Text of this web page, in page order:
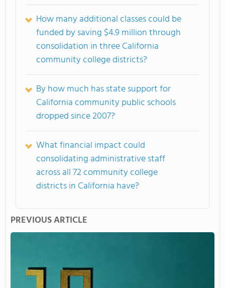
How many additional classes could be
funded by saving $4.9 million through
consolidation in three California
community college districts?
By how much has state support for
California community public schools
dropped since 2007?
What financial impact could
consolidating administrative staff
across all 72 community college
districts in California have?
PREVIOUS ARTICLE